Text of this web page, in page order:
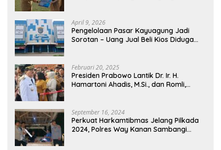
April 9, 2026
Pengelolaan Pasar Kayuagung Jadi
Sorotan – Uang Jual Beli Kios Diduga
Februari 20, 2025
Presiden Prabowo Lantik Dr. Ir. H.
Hamartoni Ahadis, M.Si., dan Romli,
2025-2030 Di Istana Negara
September 16, 2024
Perkuat Harkamtibmas Jelang Pilkada
2024, Polres Way Kanan Sambangi